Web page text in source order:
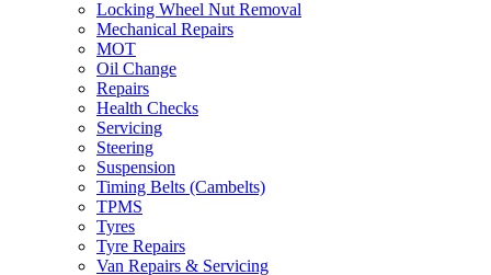
Locking Wheel Nut Removal
Mechanical Repairs
MOT
Oil Change
Repairs
Health Checks
Servicing
Steering
Suspension
Timing Belts (Cambelts)
TPMS
Tyres
Tyre Repairs
Van Repairs & Servicing